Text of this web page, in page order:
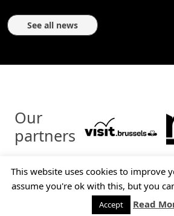
See all news
Our
partners
© Brussels Tram Museum - 2026 -
Contact
Legal
Politique de confidentialité
This website uses cookies to improve
assume you're ok with this, but you
Accept Read